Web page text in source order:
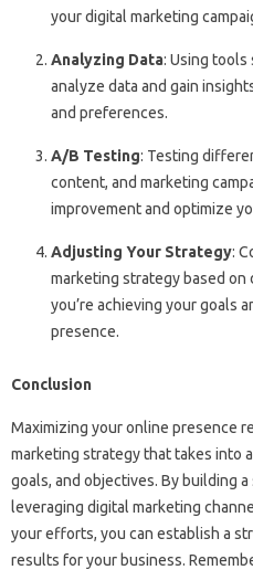
your digital marketing
Analyzing Data: Using tools
analyze data and gain
and preferences.
A/B Testing: Testing
content, and marketing
improvement and optimize
Adjusting Your Strategy:
marketing strategy based
you’re achieving your goals
presence.
Conclusion
Maximizing your online presence
marketing strategy that takes into
goals, and objectives. By building
leveraging digital marketing
your efforts, you can establish a
results for your business.